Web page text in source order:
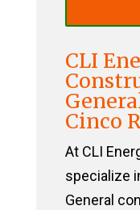
CLI
Cinco
At CLI
specialize
General